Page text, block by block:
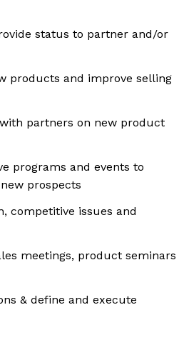
status to partner and/or
products and improve selling
partners on new product
programs and events to
prospects
competitive issues and
meetings, product seminars
& define and execute